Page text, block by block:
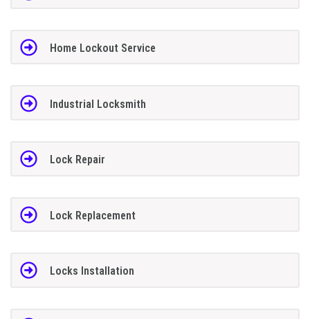
Home Lockout Service
Industrial Locksmith
Lock Repair
Lock Replacement
Locks Installation